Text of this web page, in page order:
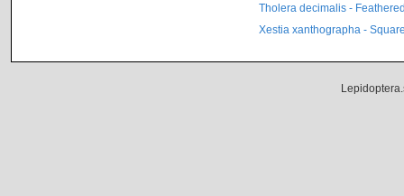
Tholera decimalis -
Xestia xanthographa -